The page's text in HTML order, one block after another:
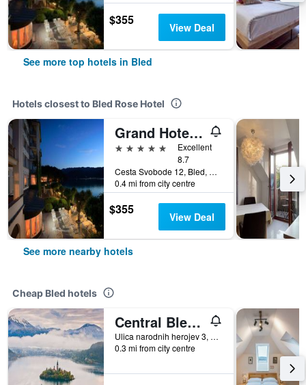
$355 View Deal
See more top hotels in Bled
Hotels closest to Bled Rose Hotel
Grand Hotel Toplice - Small Luxury Hotels of the World
5 stars
Excellent
8.7
Cesta Svobode 12, Bled, Slovenia
0.4 mi from city centre
$355 View Deal
See more nearby hotels
Cheap Bled hotels
Central Bled House
Ulica narodnih herojev 3, Bled, Slovenia
0.3 mi from city centre